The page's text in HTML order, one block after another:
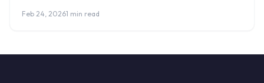
Feb 24, 20261 min read